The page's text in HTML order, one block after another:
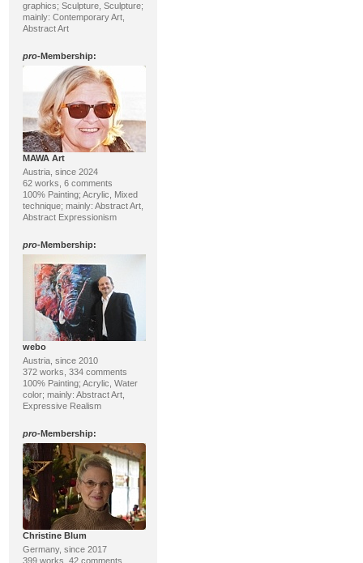
graphics; Sculpture, Sculpture;
mainly: Contemporary Art,
Abstract Art
pro-Membership:
MAWA Art
Austria, since 2024
62 works, 6 comments
100% Painting; Acrylic, Mixed
technique; mainly: Abstract Art,
Abstract Expressionism
pro-Membership:
webo
Austria, since 2010
372 works, 334 comments
100% Painting; Acrylic, Water
color; mainly: Abstract Art,
Expressive Realism
pro-Membership:
Christine Blum
Germany, since 2017
399 works, 42 comments